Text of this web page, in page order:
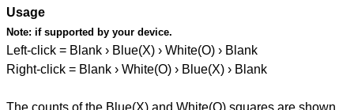
Usage
Note: if supported by your device.
Left-click = Blank › Blue(X) › White(O) › Blank
Right-click = Blank › White(O) › Blue(X) › Blank